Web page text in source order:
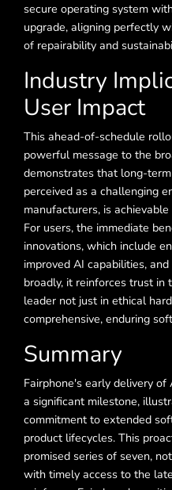
secure operating system
upgrade, aligning perfectly
of repairability and
Industry
User Impact
This ahead-of-schedule
powerful message to the
demonstrates that long-
perceived as a challenging
manufacturers, is
For users, the immediate
innovations, which include
improved AI capabilities,
broadly, it reinforces trust in
leader not just in ethical
comprehensive, enduring
Summary
Fairphone's early delivery
a significant milestone,
commitment to extended
product lifecycles. This
promised series of seven,
with timely access to the